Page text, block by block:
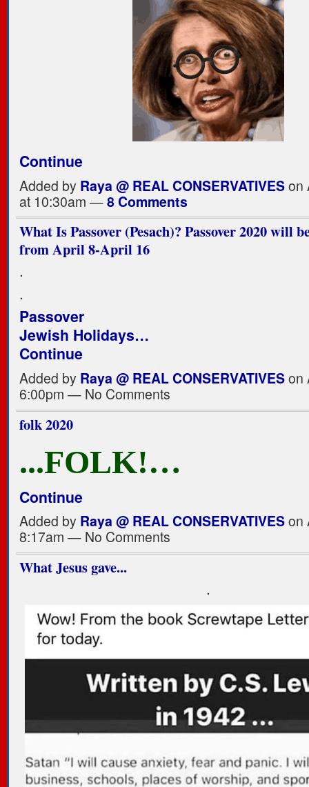
Continue
Added by Raya @ REAL CONSERVATIVESon
at 10:30am —8 Comments
What Is Passover (Pesach)? Passover 2020 will
from April 8-April 16
.
.
Passover
Jewish Holidays…
Continue
Added by Raya @ REAL CONSERVATIVESon
6:00pm — No Comments
folk 2020
...FOLK!…
Continue
Added by Raya @ REAL CONSERVATIVESon
8:17am — No Comments
What Jesus gave...
.